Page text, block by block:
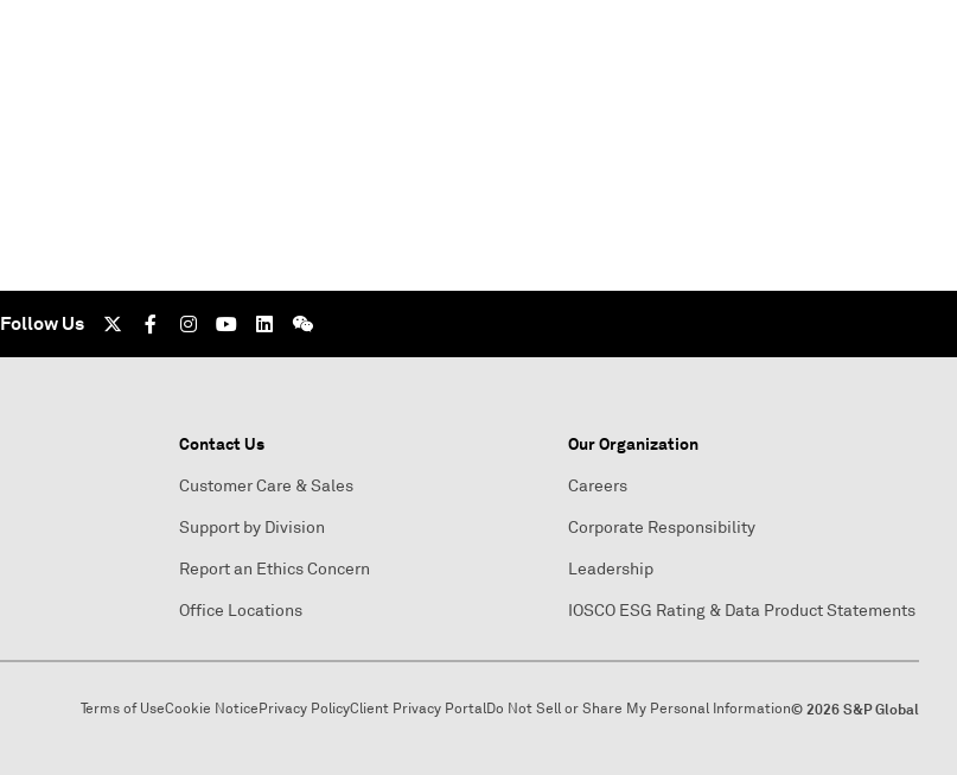
Follow Us
Contact Us
Customer Care & Sales
Support by Division
Report an Ethics Concern
Office Locations
Our Organization
Careers
Corporate Responsibility
Leadership
IOSCO ESG Rating & Data Product Statements
Terms of UseCookie NoticePrivacy PolicyClient Privacy PortalDo Not Sell or Share My Personal Information© 2026 S&P Global